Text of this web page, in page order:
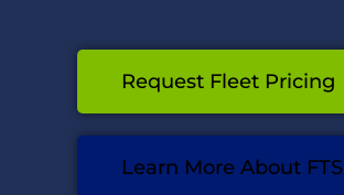
Request Fleet Pricing
Learn More About FTS